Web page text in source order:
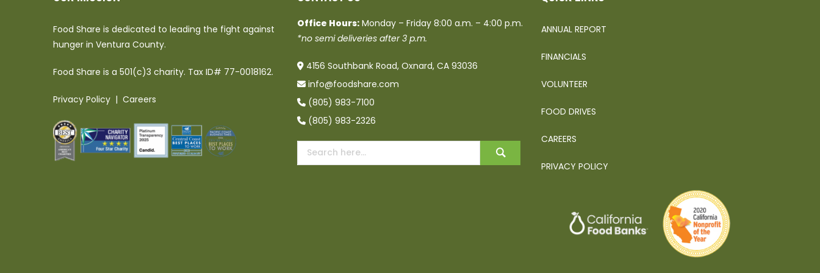
Food Share is dedicated to leading the fight against
hunger in Ventura County.
Food Share is a 501(c)3 charity. Tax ID# 77-0018162.
Privacy Policy | Careers
Office Hours: Monday – Friday 8:00 a.m. – 4:00 p.m.
*no semi deliveries after 3 p.m.
4156 Southbank Road, Oxnard, CA 93036
info@foodshare.com
(805) 983-7100
(805) 983-2326
ANNUAL REPORT
FINANCIALS
VOLUNTEER
FOOD DRIVES
CAREERS
PRIVACY POLICY